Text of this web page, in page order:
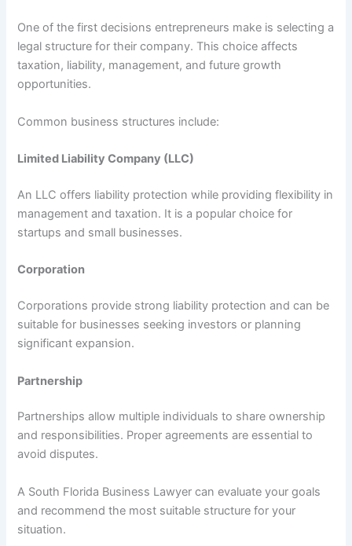
One of the first decisions entrepreneurs make is selecting a
legal structure for their company. This choice affects
taxation, liability, management, and future growth
opportunities.
Common business structures include:
Limited Liability Company (LLC)
An LLC offers liability protection while providing flexibility in
management and taxation. It is a popular choice for
startups and small businesses.
Corporation
Corporations provide strong liability protection and can be
suitable for businesses seeking investors or planning
significant expansion.
Partnership
Partnerships allow multiple individuals to share ownership
and responsibilities. Proper agreements are essential to
avoid disputes.
A South Florida Business Lawyer can evaluate your goals
and recommend the most suitable structure for your
situation.